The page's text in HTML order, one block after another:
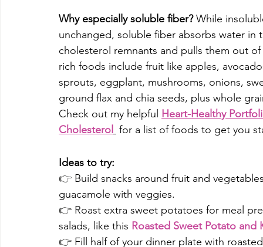
Why especially soluble fiber? While
unchanged, soluble fiber absorbs water in
cholesterol remnants and pulls them out
rich foods include fruit like apples,
sprouts, eggplant, mushrooms, onions,
ground flax and chia seeds, plus whole
Check out my helpful Heart-Healthy
Cholesterol
for a list of foods to get you
Ideas to try:
👉 Build snacks around fruit and
guacamole with veggies.
👉 Roast extra sweet potatoes for meal
salads, like this Roasted Sweet Potato and
👉 Fill half of your dinner plate with